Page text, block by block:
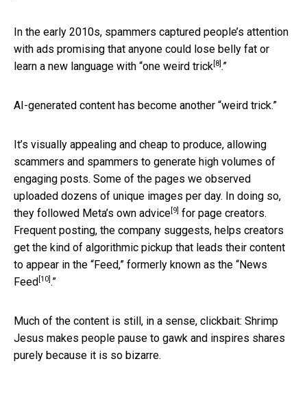
In the early 2010s, spammers captured people’s attention
with ads promising that anyone could lose belly fat or
learn a new language with “one weird trick [8] .”
AI-generated content has become another “weird trick.”
It’s visually appealing and cheap to produce, allowing
scammers and spammers to generate high volumes of
engaging posts. Some of the pages we observed
uploaded dozens of unique images per day. In doing so,
they followed Meta’s own advice [9] for page creators.
Frequent posting, the company suggests, helps creators
get the kind of algorithmic pickup that leads their content
to appear in the “Feed,” formerly known as the “News
Feed [10] .”
Much of the content is still, in a sense, clickbait: Shrimp
Jesus makes people pause to gawk and inspires shares
purely because it is so bizarre.